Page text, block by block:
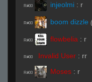
R#00 injeolmi : r
R#00 boom dizzle
R#00 flowbelia : r
R#00 Invalid User : rr
R#00 Moses : r